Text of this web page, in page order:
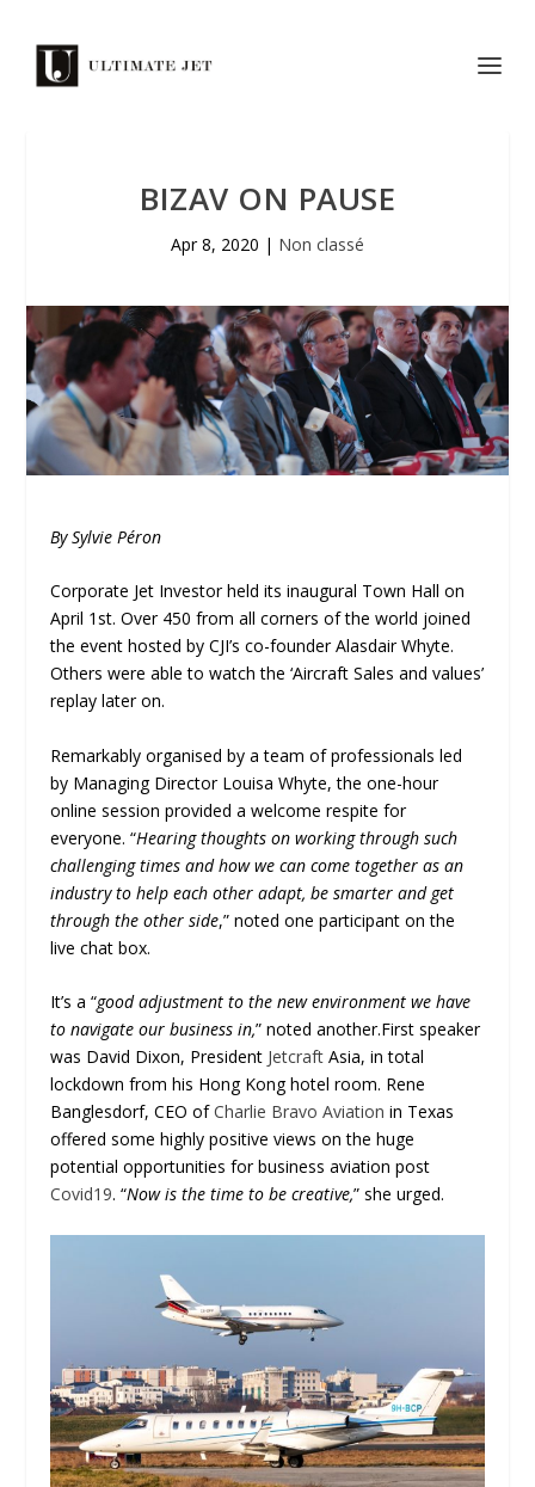
BIZAV ON PAUSE
Apr 8, 2020 | Non classé
By Sylvie Péron
Corporate Jet Investor held its inaugural Town Hall on
April 1st. Over 450 from all corners of the world joined
the event hosted by CJI’s co-founder Alasdair Whyte.
Others were able to watch the ‘Aircraft Sales and values’
replay later on.
Remarkably organised by a team of professionals led
by Managing Director Louisa Whyte, the one-hour
online session provided a welcome respite for
everyone. “Hearing thoughts on working through such
challenging times and how we can come together as an
industry to help each other adapt, be smarter and get
through the other side,” noted one participant on the
live chat box.
It’s a “good adjustment to the new environment we have
to navigate our business in,” noted another.First speaker
was David Dixon, President Jetcraft Asia, in total
lockdown from his Hong Kong hotel room. Rene
Banglesdorf, CEO ofCharlie Bravo Aviation in Texas
offered some highly positive views on the huge
potential opportunities for business aviation post
Covid19. “Now is the time to be creative,” she urged.